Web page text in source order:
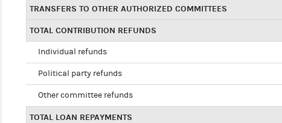
TRANSFERS TO OTHER AUTHORIZED COMMITTEES
TOTAL CONTRIBUTION REFUNDS
Individual refunds
Political party refunds
Other committee refunds
TOTAL LOAN REPAYMENTS